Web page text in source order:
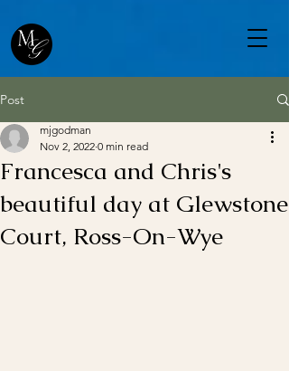
Post
Francesca and Chris's
beautiful day at Glewstone
Court, Ross-On-Wye
mjgodman
Nov 2, 2022 0 min read